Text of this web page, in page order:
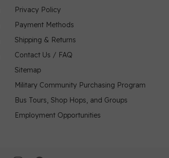
Privacy Policy
Payment Methods
Shipping & Returns
Contact Us / FAQ
Sitemap
Military Community Purchasing Program
Bus Tours, Shop Hops, and Groups
Employment Opportunities